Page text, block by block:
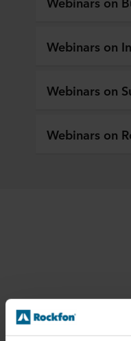
Webinars on
Webinars on
Webinars on